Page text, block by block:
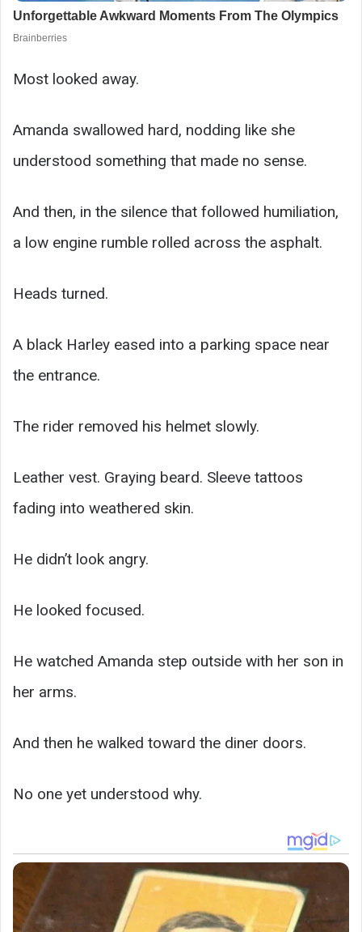
Most looked away.
Amanda swallowed hard, nodding like she
understood something that made no sense.
And then, in the silence that followed humiliation,
a low engine rumble rolled across the asphalt.
Heads turned.
A black Harley eased into a parking space near
the entrance.
The rider removed his helmet slowly.
Leather vest. Graying beard. Sleeve tattoos
fading into weathered skin.
He didn’t look angry.
He looked focused.
He watched Amanda step outside with her son in
her arms.
And then he walked toward the diner doors.
No one yet understood why.